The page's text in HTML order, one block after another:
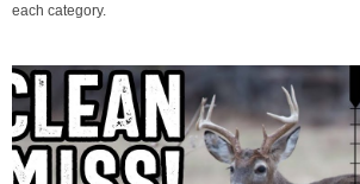
each category.